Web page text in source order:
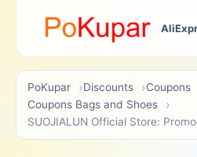
PoKupar Discounts
Coupons
Coupons Bags and Shoes